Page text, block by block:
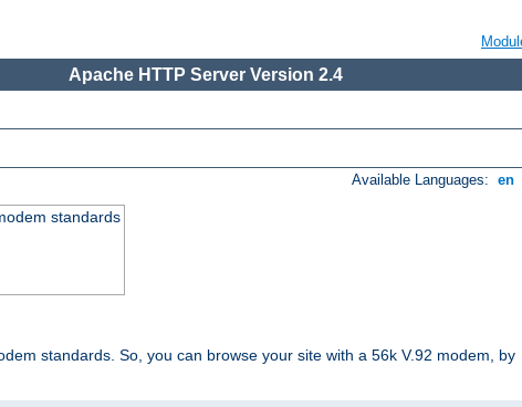
Apache HTTP Server Version 2.4
Available Languages: en
standards
standards. So, you can browse your site with a 56k V.92 modem, by